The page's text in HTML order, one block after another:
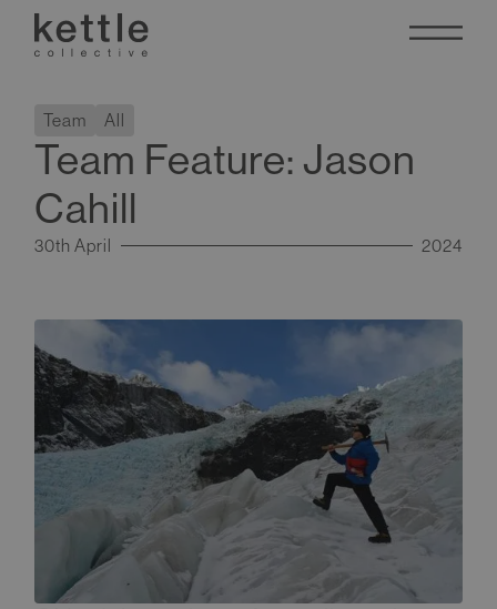
Team All
Team Feature: Jason
Cahill
30th April 2024